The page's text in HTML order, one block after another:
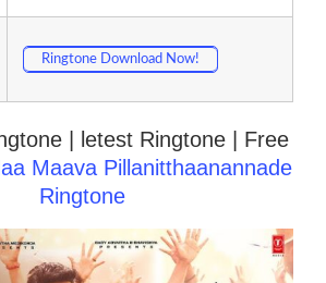
Ringtone Download Now!
| letest Ringtone | Free
Maava Pillanitthaanannade
Ringtone